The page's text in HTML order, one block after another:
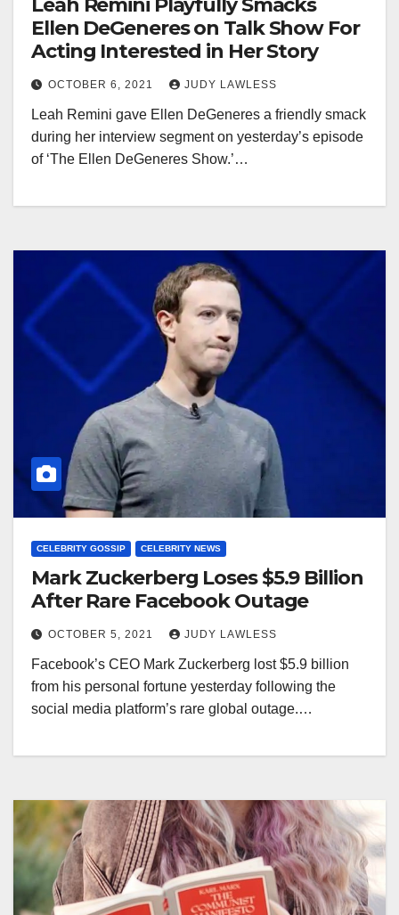
Leah Remini Playfully Smacks
Ellen DeGeneres on Talk Show For
Acting Interested in Her Story
OCTOBER 6, 2021 JUDY LAWLESS
Leah Remini gave Ellen DeGeneres a friendly smack
during her interview segment on yesterday’s episode
of ‘The Ellen DeGeneres Show.’…
CELEBRITY GOSSIP CELEBRITY NEWS
Mark Zuckerberg Loses $5.9 Billion
After Rare Facebook Outage
OCTOBER 5, 2021 JUDY LAWLESS
Facebook’s CEO Mark Zuckerberg lost $5.9 billion
from his personal fortune yesterday following the
social media platform’s rare global outage.…